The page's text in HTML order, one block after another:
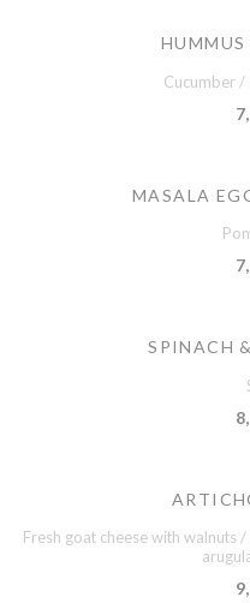
Cucumber /
MASALA
SPINACH
Fresh goat cheese with